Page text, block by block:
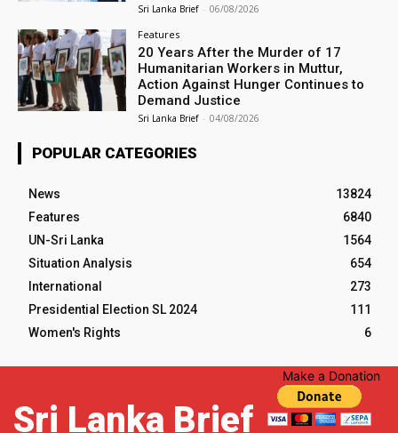
Sri Lanka Brief - 06/08/2026
Features
20 Years After the Murder of 17
Humanitarian Workers in Muttur,
Action Against Hunger Continues to
Demand Justice
Sri Lanka Brief - 04/08/2026
POPULAR CATEGORIES
News
13824
Features
6840
UN-Sri Lanka
1564
Situation Analysis
654
International
273
Presidential Election SL 2024
111
Women's Rights
6
Sri Lanka Brief
Make a Donation